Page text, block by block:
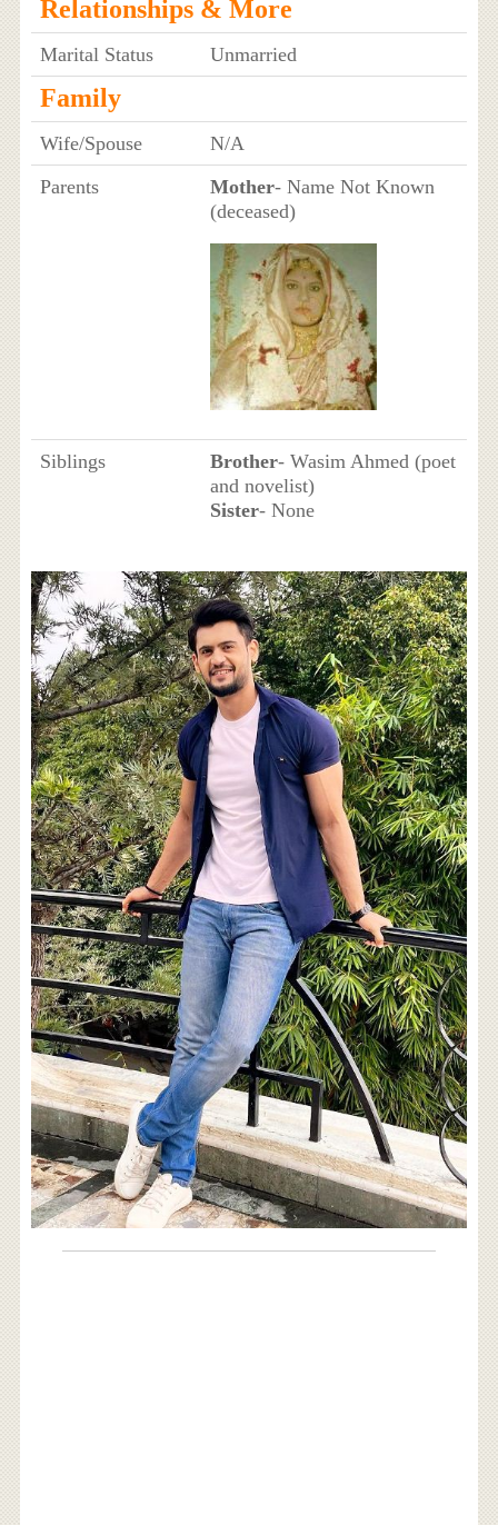
Relationships & More
Marital Status Unmarried
Family
Wife/Spouse
N/A
Parents
Mother- Name Not Known
(deceased)
Siblings Brother- Wasim Ahmed (poet
and novelist)
Sister- None